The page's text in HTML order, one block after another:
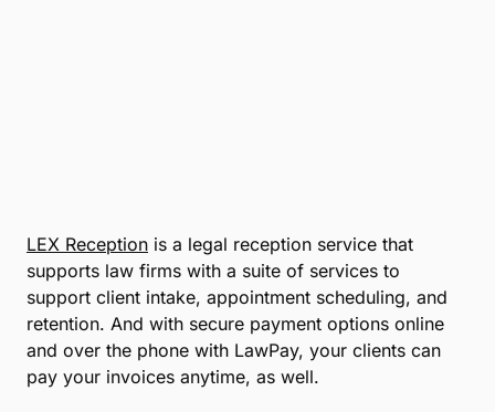
LEX Reception is a legal reception service that
supports law firms with a suite of services to
support client intake, appointment scheduling, and
retention. And with secure payment options online
and over the phone with LawPay, your clients can
pay your invoices anytime, as well.